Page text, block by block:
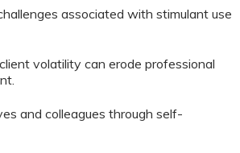
associated with stimulant use
volatility can erode professional
and colleagues through self-